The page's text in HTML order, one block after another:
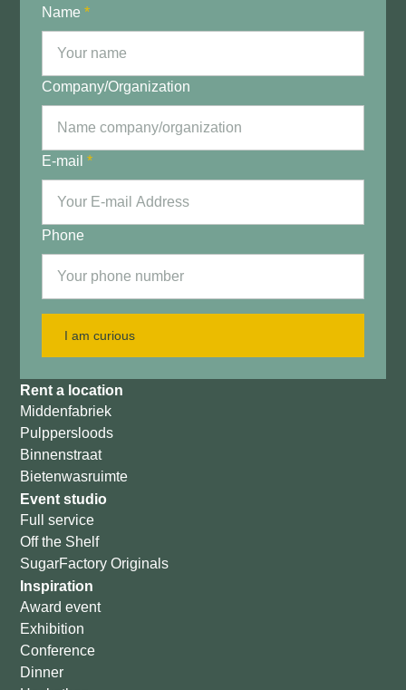
Name *
Company/Organization
E-mail *
Phone
I am curious
Rent a location
Middenfabriek
Pulppersloods
Binnenstraat
Bietenwasruimte
Event studio
Full service
Off the Shelf
SugarFactory Originals
Inspiration
Award event
Exhibition
Conference
Dinner